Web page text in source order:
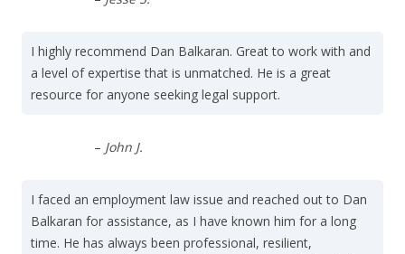
I highly recommend Dan Balkaran. Great to work with and
a level of expertise that is unmatched. He is a great
resource for anyone seeking legal support.
– John J.
I faced an employment law issue and reached out to Dan
Balkaran for assistance, as I have known him for a long
time. He has always been professional, resilient,